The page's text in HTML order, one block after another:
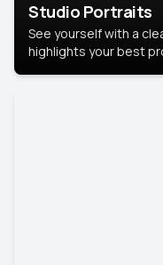
Studio Portraits
See yourself with a
highlights your best